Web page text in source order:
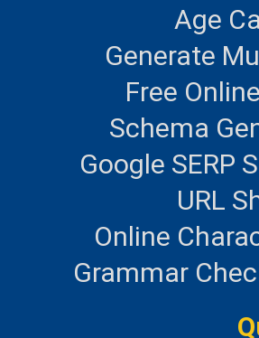
Age
Generate
Free
Schema
Google SERP
URL
Online
Grammar